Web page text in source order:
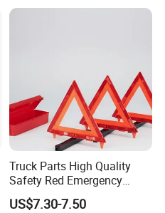
Truck Parts High Quality
Safety Red Emergency
Warning Triangles
US$7.30-7.50